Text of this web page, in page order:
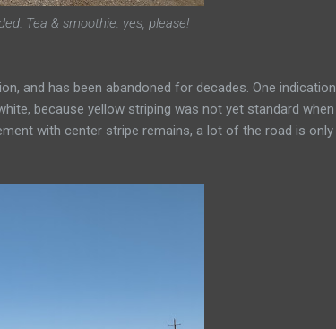
Tea & smoothie: yes, please!
and has been abandoned for decades. One indication
because yellow striping was not yet standard when
with center stripe remains, a lot of the road is only